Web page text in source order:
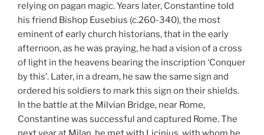
relying on pagan magic. Years later, Constantine told
his friend Bishop Eusebius (c.260-340), the most
eminent of early church historians, that in the early
afternoon, as he was praying, he had a vision of a cross
of light in the heavens bearing the inscription ‘Conquer
by this’. Later, in a dream, he saw the same sign and
ordered his soldiers to mark this sign on their shields.
In the battle at the Milvian Bridge, near Rome,
Constantine was successful and captured Rome. The